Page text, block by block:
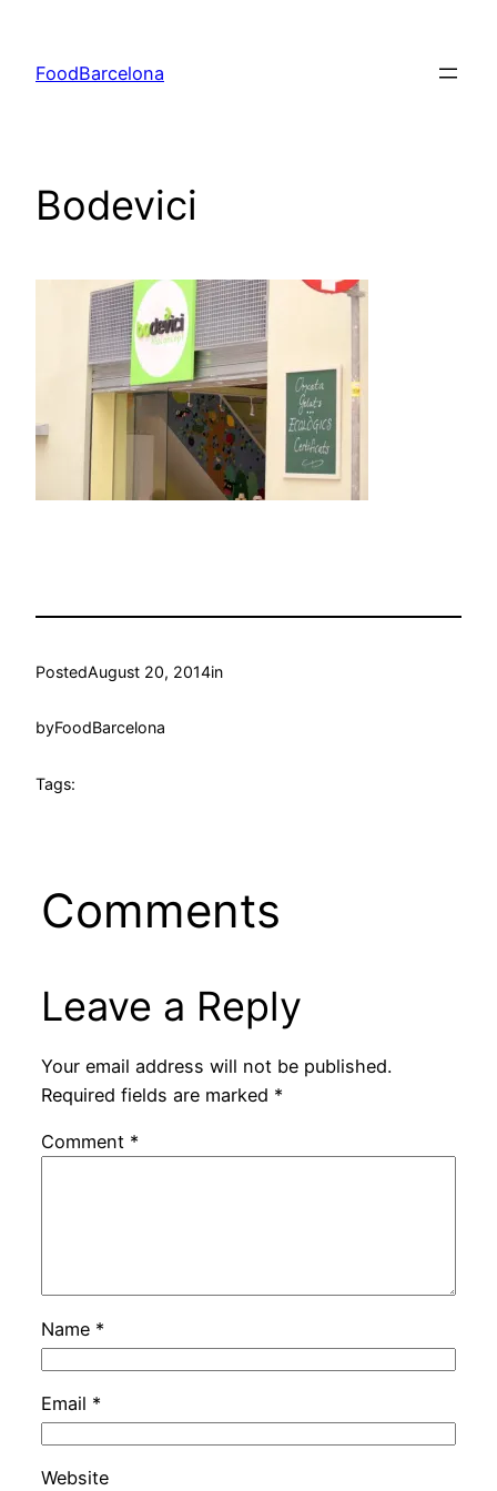
content
FoodBarcelona
Bodevici
PostedAugust 20, 2014in
byFoodBarcelona
Tags:
Comments
Leave a Reply
Your email address will not be published.
Required fields are marked *
Comment *
Name *
Email *
Website